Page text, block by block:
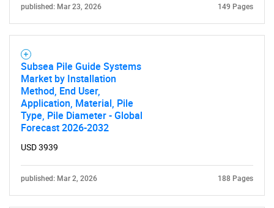
published: Mar 23, 2026 149 Pages
Subsea Pile Guide Systems
Market by Installation
Method, End User,
Application, Material, Pile
Type, Pile Diameter - Global
Forecast 2026-2032
USD 3939
published: Mar 2, 2026 188 Pages